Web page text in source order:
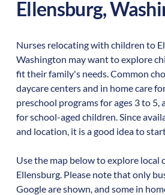
Ellensburg,
Nurses relocating with children to
Washington may want to explore
fit their family's needs. Common
daycare centers and in home care
preschool programs for ages 3 to 5,
for school-aged children. Since
and location, it is a good idea to
Use the map below to explore local
Ellensburg. Please note that only
Google are shown, and some in